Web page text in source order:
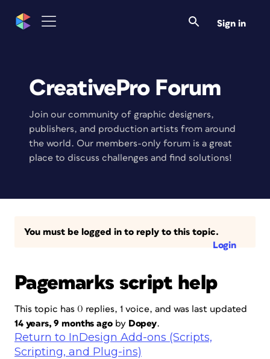
Sign in
CreativePro Forum
Join our community of graphic designers,
publishers, and production artists from around
the world. Our members-only forum is a great
place to discuss challenges and find solutions!
You must be logged in to reply to this topic.
Login
Pagemarks script help
This topic has 0 replies, 1 voice, and was last updated
14 years, 9 months agoby Dopey.
Return to InDesign Add-ons (Scripts,
Scripting, and Plug-ins)